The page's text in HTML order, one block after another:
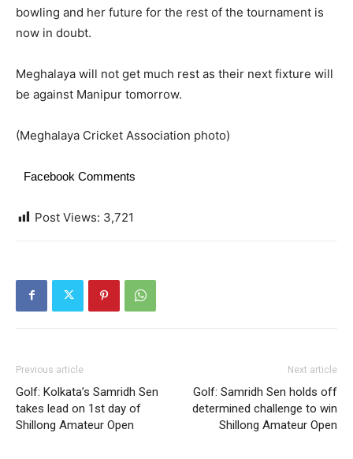
bowling and her future for the rest of the tournament is
now in doubt.
Meghalaya will not get much rest as their next fixture will
be against Manipur tomorrow.
(Meghalaya Cricket Association photo)
Facebook Comments
Post Views: 3,721
Previous article
Golf: Kolkata’s Samridh Sen
takes lead on 1st day of
Shillong Amateur Open
Next article
Golf: Samridh Sen holds off
determined challenge to win
Shillong Amateur Open